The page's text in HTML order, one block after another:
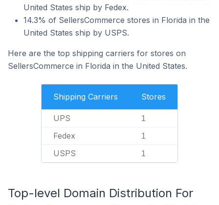
United States ship by Fedex.
14.3% of SellersCommerce stores in Florida in the
United States ship by USPS.
Here are the top shipping carriers for stores on
SellersCommerce in Florida in the United States.
Shipping Carriers Stores
UPS 1
Fedex 1
USPS 1
Top-level Domain Distribution For